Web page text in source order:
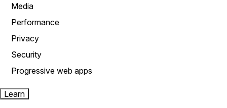
Media
Performance
Privacy
Security
Progressive web apps
Learn